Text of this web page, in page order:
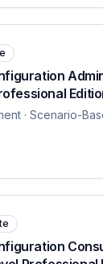
· Scenario-